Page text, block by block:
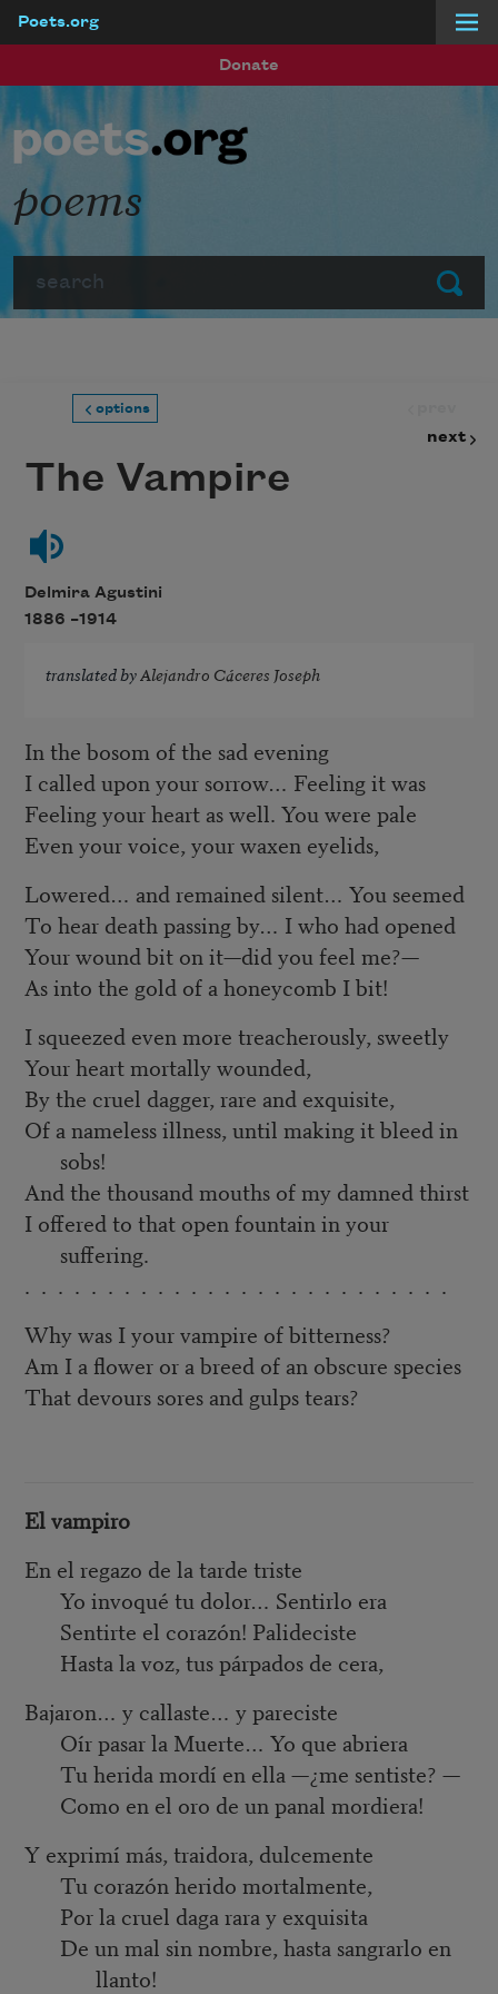
Poets.org
Donate
Submit
poems
options
next
The Vampire
Delmira Agustini
1886 –1914
translated byAlejandro Cáceres Joseph
In the bosom of the sad evening
I called upon your sorrow… Feeling it was
Feeling your heart as well. You were pale
Even your voice, your waxen eyelids,
Lowered… and remained silent… You seemed
To hear death passing by… I who had opened
Your wound bit on it—did you feel me?—
As into the gold of a honeycomb I bit!
I squeezed even more treacherously, sweetly
Your heart mortally wounded,
By the cruel dagger, rare and exquisite,
Of a nameless illness, until making it bleed in
sobs!
And the thousand mouths of my damned thirst
I offered to that open fountain in your
suffering.
. . . . . . . . . . . . . . . . . . . . . . . . . .
Why was I your vampire of bitterness?
Am I a flower or a breed of an obscure species
That devours sores and gulps tears?
El vampiro
En el regazo de la tarde triste
Yo invoqué tu dolor… Sentirlo era
Sentirte el corazón! Palideciste
Hasta la voz, tus párpados de cera,
Bajaron… y callaste… y pareciste
Oír pasar la Muerte… Yo que abriera
Tu herida mordí en ella —¿me sentiste? —
Como en el oro de un panal mordiera!
Y exprimí más, traidora, dulcemente
Tu corazón herido mortalmente,
Por la cruel daga rara y exquisita
De un mal sin nombre, hasta sangrarlo en
llanto!